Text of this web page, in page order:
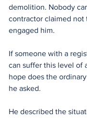
demolition. Nobody
contractor claimed not
engaged him.
If someone with a
can suffer this level of
hope does the
he asked.
He described the